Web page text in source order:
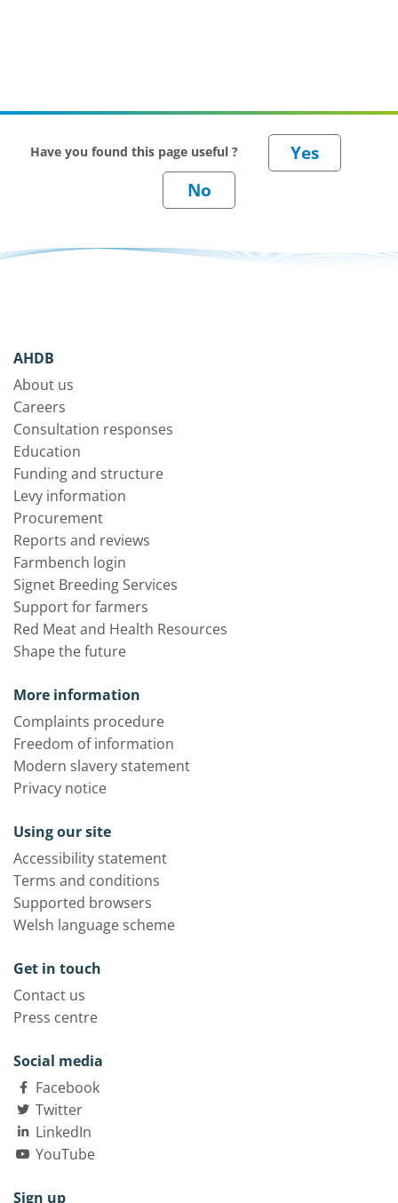
Have you found this page useful ?
AHDB
About us
Careers
Consultation responses
Education
Funding and structure
Levy information
Procurement
Reports and reviews
Farmbench login
Signet Breeding Services
Support for farmers
Red Meat and Health Resources
Shape the future
More information
Complaints procedure
Freedom of information
Modern slavery statement
Privacy notice
Using our site
Accessibility statement
Terms and conditions
Supported browsers
Welsh language scheme
Get in touch
Contact us
Press centre
Social media
Facebook
Twitter
LinkedIn
YouTube
Sign up